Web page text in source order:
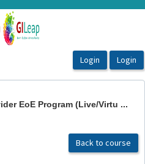
EoE Program (Live/Virtu ...
Back to course